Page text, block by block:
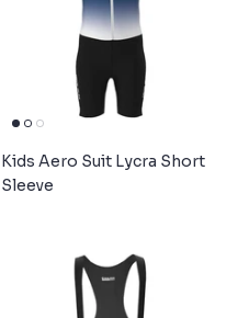
Kids Aero Suit Lycra Short
Sleeve